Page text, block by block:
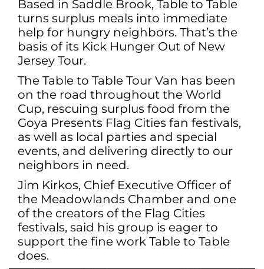
Based in Saddle Brook, Table to Table
turns surplus meals into immediate
help for hungry neighbors. That’s the
basis of its Kick Hunger Out of New
Jersey Tour.
The Table to Table Tour Van has been
on the road throughout the World
Cup, rescuing surplus food from the
Goya Presents Flag Cities fan festivals,
as well as local parties and special
events, and delivering directly to our
neighbors in need.
Jim Kirkos, Chief Executive Officer of
the Meadowlands Chamber and one
of the creators of the Flag Cities
festivals, said his group is eager to
support the fine work Table to Table
does.